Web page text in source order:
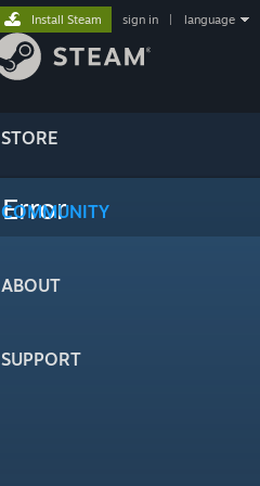
STORE
COMMUNITY
ABOUT
SUPPORT
Install Steam sign in language
Error